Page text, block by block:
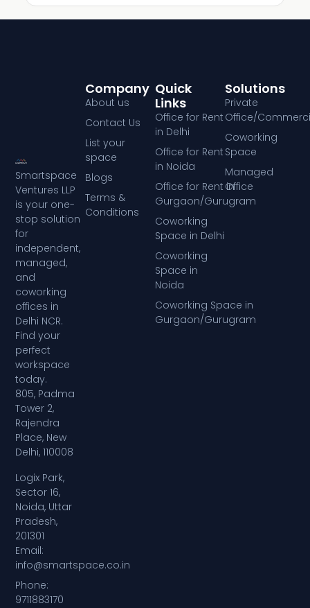
Smartspace
Ventures LLP
is your one-
stop solution
for
independent,
managed,
and
coworking
offices in
Delhi NCR.
Find your
perfect
workspace
today.
805, Padma
Tower 2,
Rajendra
Place, New
Delhi, 110008
Logix Park,
Sector 16,
Noida, Uttar
Pradesh,
201301
Email:
info@smartspace.co.in
Phone:
9711883170
Company
About us
Contact Us
List your
space
Blogs
Terms &
Conditions
Quick
Links
Office for Rent
in Delhi
Office for Rent
in Noida
Office for Rent in
Gurgaon/Gurugram
Coworking
Space in Delhi
Coworking
Space in
Noida
Coworking Space in
Gurgaon/Gurugram
Solutions
Private
Office/
Coworking
Space
Managed
Office